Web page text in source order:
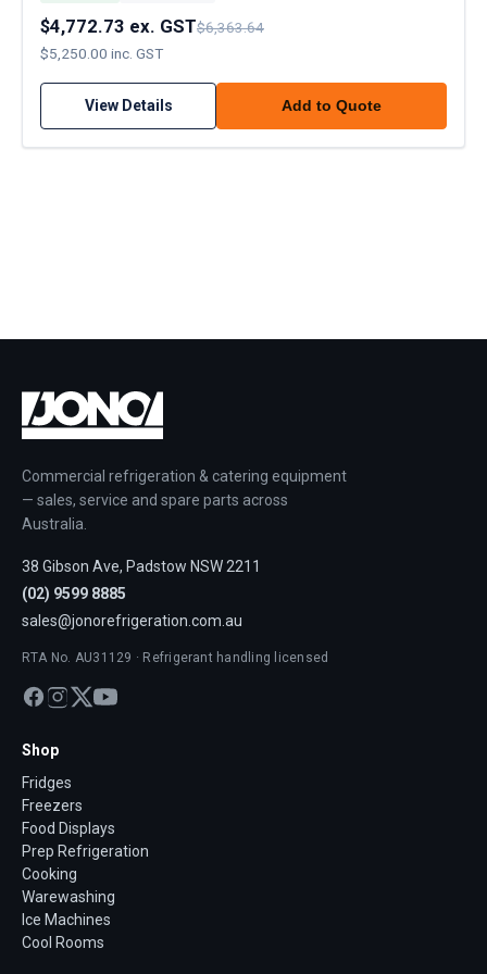
$4,772.73 ex. GST$6,363.64
$5,250.00 inc. GST
View Details Add to Quote
Commercial refrigeration & catering equipment
— sales, service and spare parts across
Australia.
38 Gibson Ave, Padstow NSW 2211
(02) 9599 8885
sales@jonorefrigeration.com.au
RTA No. AU31129 · Refrigerant handling licensed
Shop
Fridges
Freezers
Food Displays
Prep Refrigeration
Cooking
Warewashing
Ice Machines
Cool Rooms